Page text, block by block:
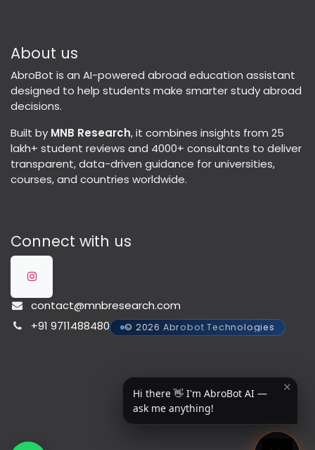
About us
AbroBot is an AI-powered abroad education assistant
designed to help students make smarter study abroad
decisions.
Built by MNB Research, it combines insights from 25
lakh+ student reviews and 4000+ consultants to deliver
transparent, data-driven guidance for universities,
courses, and countries worldwide.
Connect with us
contact@mnbresearch.com
+91 9711488480
© 2026 Abrobot Technologies
✕
Hi there 👋 I'm AbroBot AI —
ask me anything!